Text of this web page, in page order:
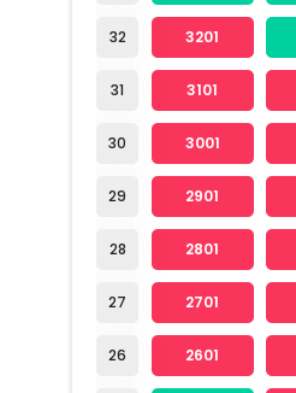
32
31
30
29
28
27
26
3201
3101
3001
2901
2801
2701
2601